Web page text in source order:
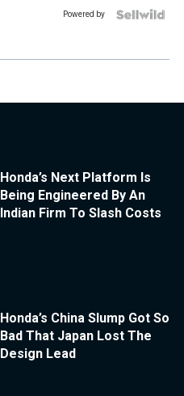
Powered by
Honda’s Next Platform Is
Being Engineered By An
Indian Firm To Slash Costs
Honda’s China Slump Got So
Bad That Japan Lost The
Design Lead